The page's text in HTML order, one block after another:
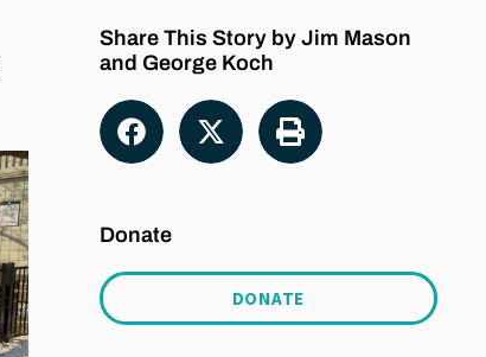
Share This Story by Jim Mason
and George Koch
Donate
DONATE